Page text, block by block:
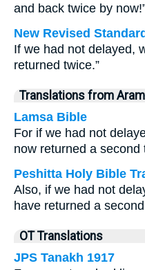
and back twice by
New Revised
If we had not delayed,
returned twice.”
Translations from
Lamsa Bible
For if we had not
now returned a second
Peshitta Holy Bible
Also, if we had not
have returned a
OT Translations
JPS Tanakh 1917